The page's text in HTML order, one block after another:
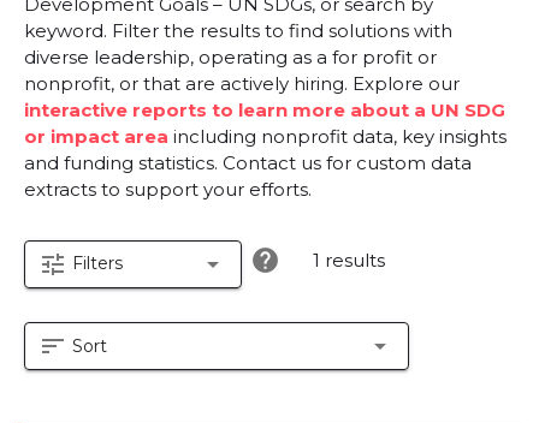
keyword. Filter the results to find solutions with
diverse leadership, operating as a for profit or
nonprofit, or that are actively hiring. Explore our
interactive reports to learn more about a UN SDG
or impact area including nonprofit data, key insights
and funding statistics. Contact us for custom data
extracts to support your efforts.
tune Filters arrow_drop_down help 1 results
sort Sort arrow_drop_down